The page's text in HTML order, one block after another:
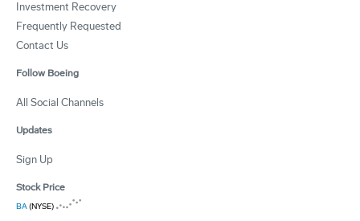
Investment Recovery
Frequently Requested
Contact Us
Follow Boeing
All Social Channels
Updates
Sign Up
Stock Price
BA(NYSE)